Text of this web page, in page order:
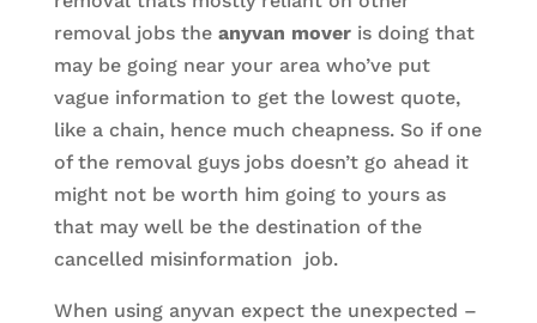
removal jobs the anyvan moveris doing that
may be going near your area who’ve put
vague information to get the lowest quote,
like a chain, hence much cheapness. So if one
of the removal guys jobs doesn’t go ahead it
might not be worth him going to yours as
that may well be the destination of the
cancelled misinformation job.
When using anyvan expect the unexpected –